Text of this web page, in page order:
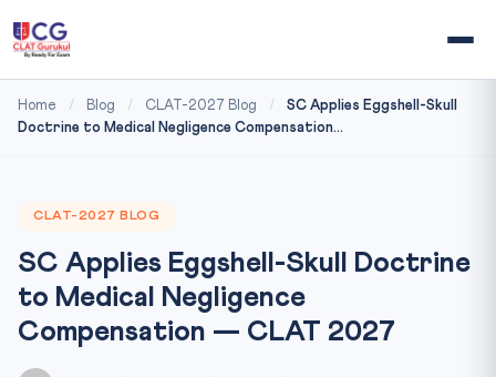
Home / Blog / CLAT-2027 Blog /
SC Applies Eggshell-Skull
Doctrine to Medical Negligence Compensation...
CLAT-2027 BLOG
SC Applies Eggshell-Skull Doctrine
to Medical Negligence
Compensation — CLAT 2027